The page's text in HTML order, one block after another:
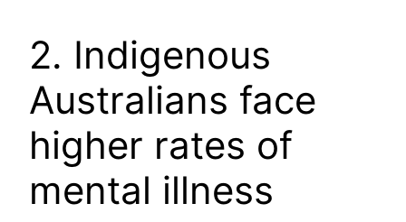
2. Indigenous
Australians face
higher rates of
mental illness